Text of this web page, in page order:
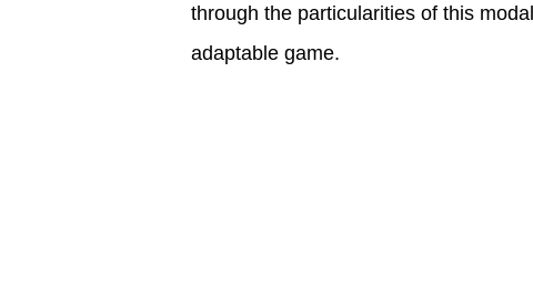
through the particularities of this
adaptable game.